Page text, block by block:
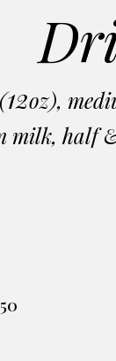
12oz),
milk, half